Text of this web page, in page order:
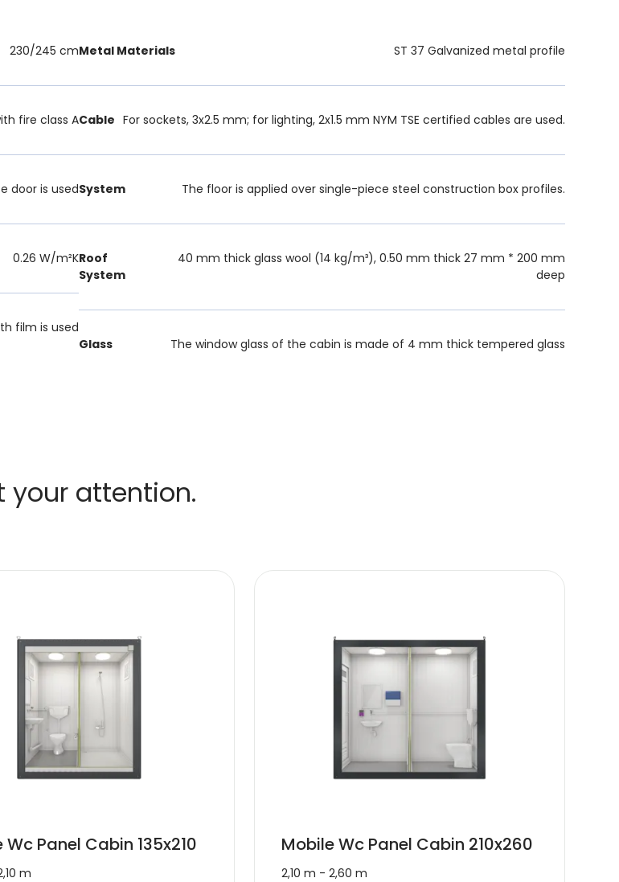
230/245 cm
fire class A
door is used
0.26 W/m²K
film is used
Metal Materials ST 37 Galvanized metal profile
Cable For sockets, 3x2.5 mm; for lighting, 2x1.5 mm NYM TSE certified cables are used.
System The floor is applied over single-piece steel construction box profiles.
Roof
System
40 mm thick glass wool (14 kg/m³), 0.50 mm thick 27 mm * 200 mm
deep
Glass The window glass of the cabin is made of 4 mm thick tempered glass
your attention.
Wc Panel Cabin 135x210
m
Mobile Wc Panel Cabin 210x260
2,10 m - 2,60 m